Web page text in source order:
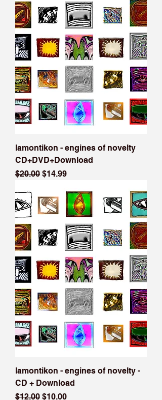
lamontikon - engines of novelty
CD+DVD+Download
Regular Price
$20.00 Sale Price
$14.99
lamontikon - engines of novelty -
CD + Download
Regular Price
$12.00 Sale Price
$10.00